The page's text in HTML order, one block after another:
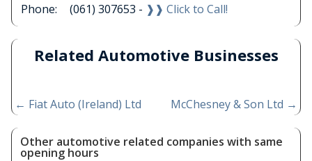
Phone:
(061) 307653 - ❱❱ Click to Call!
Related Automotive Businesses
← Fiat Auto (Ireland) Ltd McChesney & Son Ltd →
Other automotive related companies with same
opening hours